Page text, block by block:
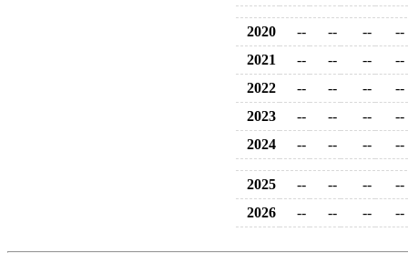
2020 -- -- --
--
2021
-- -- --
--
2022
-- -- --
--
2023
-- -- --
--
2024
-- -- -- --
2025 -- -- --
--
2026
-- -- -- --